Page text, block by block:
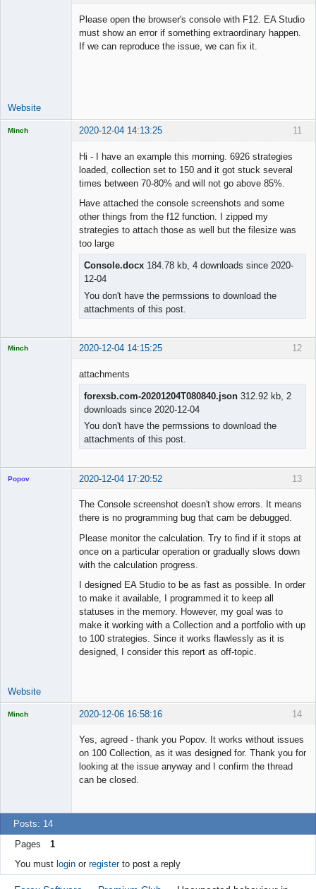
Please open the browser's console with F12. EA Studio
must show an error if something extraordinary happen.
If we can reproduce the issue, we can fix it.
Website
11
Minch 2020-12-04 14:13:25
Hi - I have an example this morning. 6926 strategies
loaded, collection set to 150 and it got stuck several
times between 70-80% and will not go above 85%.
Have attached the console screenshots and some
other things from the f12 function. I zipped my
strategies to attach those as well but the filesize was
too large
Console.docx 184.78 kb, 4 downloads since 2020-
12-04
You don't have the permssions to download the
attachments of this post.
12
Minch 2020-12-04 14:15:25
attachments
forexsb.com-20201204T080840.json 312.92 kb, 2
downloads since 2020-12-04
You don't have the permssions to download the
attachments of this post.
13
Popov 2020-12-04 17:20:52
The Console screenshot doesn't show errors. It means
there is no programming bug that cam be debugged.
Please monitor the calculation. Try to find if it stops at
once on a particular operation or gradually slows down
with the calculation progress.
I designed EA Studio to be as fast as possible. In order
to make it available, I programmed it to keep all
statuses in the memory. However, my goal was to
make it working with a Collection and a portfolio with up
to 100 strategies. Since it works flawlessly as it is
designed, I consider this report as off-topic.
Website
14
Minch 2020-12-06 16:58:16
Yes, agreed - thank you Popov. It works without issues
on 100 Collection, as it was designed for. Thank you for
looking at the issue anyway and I confirm the thread
can be closed.
Posts: 14
Pages
1
You must loginor registerto post a reply